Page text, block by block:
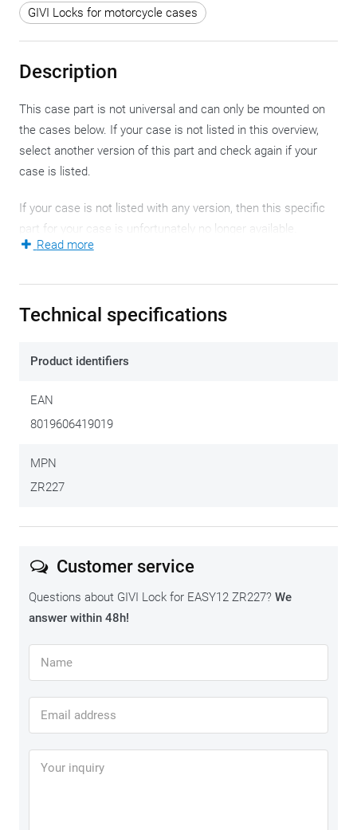
GIVI Locks for motorcycle cases
Description
This case part is not universal and can only be mounted on
the cases below. If your case is not listed in this overview,
select another version of this part and check again if your
case is listed.
If your case is not listed with any version, then this specific
part for your case is unfortunately no longer available.
Right side
€ 84,50
Left side
€ 84,50
Read more
Technical specifications
Product identifiers
EAN
8019606419019
MPN
ZR227
Customer service
Questions about GIVI Lock for EASY12 ZR227? We
answer within 48h!